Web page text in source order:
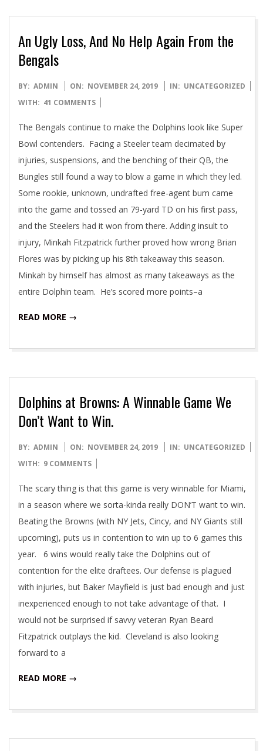
An Ugly Loss, And No Help Again From the
Bengals
2019-
11-
BY: ADMIN ON: NOVEMBER 24, 2019 IN: UNCATEGORIZED
WITH: 41 COMMENTS
The Bengals continue to make the Dolphins look like Super
Bowl contenders. Facing a Steeler team decimated by
injuries, suspensions, and the benching of their QB, the
Bungles still found a way to blow a game in which they led.
Some rookie, unknown, undrafted free-agent bum came
into the game and tossed an 79-yard TD on his first pass,
and the Steelers had it won from there. Adding insult to
injury, Minkah Fitzpatrick further proved how wrong Brian
Flores was by picking up his 8th takeaway this season.
Minkah by himself has almost as many takeaways as the
entire Dolphin team. He’s scored more points–a
READ MORE →
Dolphins at Browns: A Winnable Game We
Don’t Want to Win.
2019-
11-
BY: ADMIN ON: NOVEMBER 24, 2019 IN: UNCATEGORIZED
WITH: 9 COMMENTS
The scary thing is that this game is very winnable for Miami,
in a season where we sorta-kinda really DON’T want to win.
Beating the Browns (with NY Jets, Cincy, and NY Giants still
upcoming), puts us in contention to win up to 6 games this
year. 6 wins would really take the Dolphins out of
contention for the elite draftees. Our defense is plagued
with injuries, but Baker Mayfield is just bad enough and just
inexperienced enough to not take advantage of that. I
would not be surprised if savvy veteran Ryan Beard
Fitzpatrick outplays the kid. Cleveland is also looking
forward to a
READ MORE →